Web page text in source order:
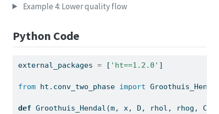
Example 4: Lower quality flow
Python Code
external_packages = [ 'ht==1.2.0' ]
from ht.conv_two_phase import
def Groothuis_Hendal(m, x, D, rhol, rhog, Cpl,